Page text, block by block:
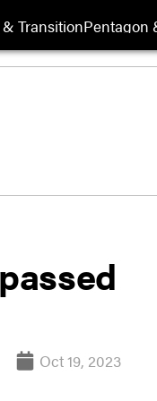
TransitionPentagon
Oct 19, 2023